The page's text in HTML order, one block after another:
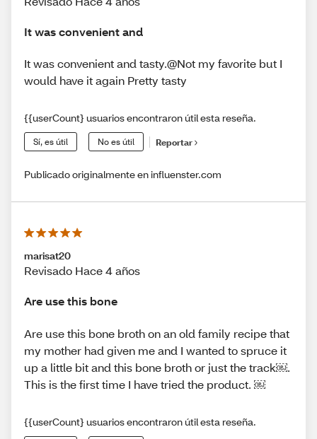
It was convenient and
It was convenient and tasty.@Not my favorite but I
would have it again Pretty tasty
{{userCount} usuarios encontraron útil esta reseña.
Sí, es útil No es útil Reportar
Publicado originalmente en influenster.com
marisat20
Revisado Hace 4 años
Are use this bone
Are use this bone broth on an old family recipe that
my mother had given me and I wanted to spruce it
up a little bit and this bone broth or just the track￼.
This is the first time I have tried the product. ￼
{{userCount} usuarios encontraron útil esta reseña.